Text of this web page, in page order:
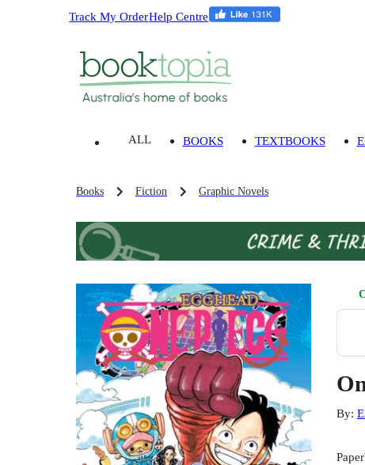
Track My OrderHelp Centre
ALL BOOKS TEXTBOOKS
Books Fiction Graphic Novels
By: